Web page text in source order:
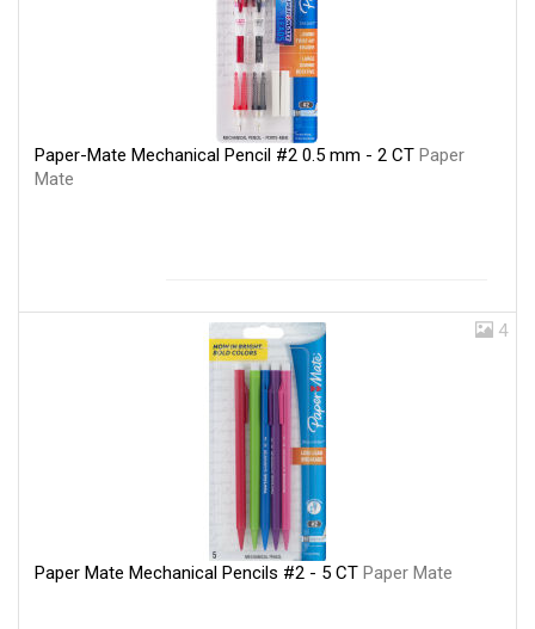
Paper-Mate Mechanical Pencil #2 0.5 mm - 2 CT Paper
Mate
4
Paper Mate Mechanical Pencils #2 - 5 CT Paper Mate